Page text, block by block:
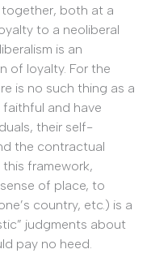
together, both at a
to a neoliberal
is an
of loyalty. For the
is no such thing as a
and have
their self-
the contractual
framework,
of place, to
country, etc.) is a
judgments about
pay no heed.